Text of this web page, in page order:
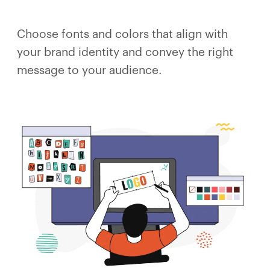
Choose fonts and colors that align with
your brand identity and convey the right
message to your audience.